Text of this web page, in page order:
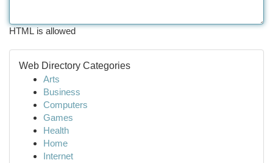
HTML is allowed
Web Directory Categories
Arts
Business
Computers
Games
Health
Home
Internet